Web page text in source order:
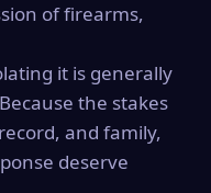
of firearms,
it is generally
the stakes
and family,
deserve